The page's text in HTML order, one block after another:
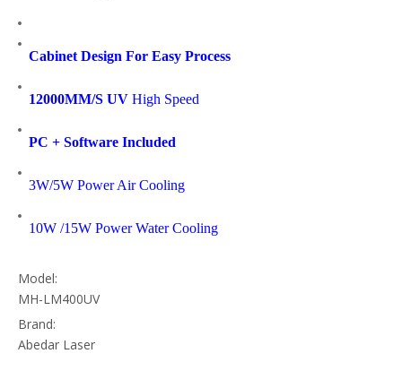
Cabinet Design For Easy Process
12000MM/S UV High Speed
PC + Software Included
3W/5W Power Air Cooling
10W /15W Power Water Cooling
Model:
MH-LM400UV
Brand:
Abedar Laser